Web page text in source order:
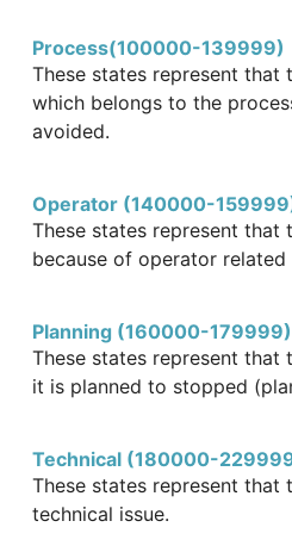
Process(100000-139999)
These states represent that
which belongs to the
avoided.
Operator (140000-
These states represent that
because of operator related
Planning (160000-179999)
These states represent that
it is planned to stopped
Technical (180000-
These states represent that
technical issue.